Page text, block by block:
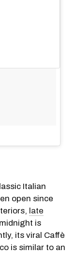
Italian
open since
late
is
its viral Caffè
is similar to an